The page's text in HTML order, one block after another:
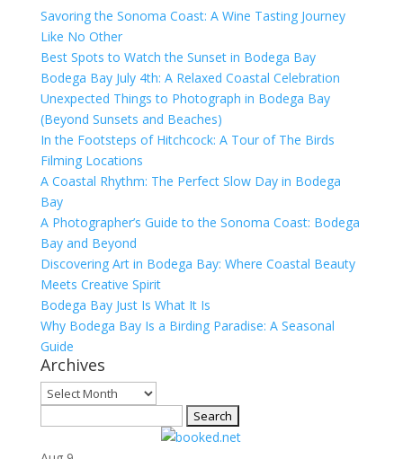
Savoring the Sonoma Coast: A Wine Tasting Journey
Like No Other
Best Spots to Watch the Sunset in Bodega Bay
Bodega Bay July 4th: A Relaxed Coastal Celebration
Unexpected Things to Photograph in Bodega Bay
(Beyond Sunsets and Beaches)
In the Footsteps of Hitchcock: A Tour of The Birds
Filming Locations
A Coastal Rhythm: The Perfect Slow Day in Bodega
Bay
A Photographer’s Guide to the Sonoma Coast: Bodega
Bay and Beyond
Discovering Art in Bodega Bay: Where Coastal Beauty
Meets Creative Spirit
Bodega Bay Just Is What It Is
Why Bodega Bay Is a Birding Paradise: A Seasonal
Guide
Archives
Archives